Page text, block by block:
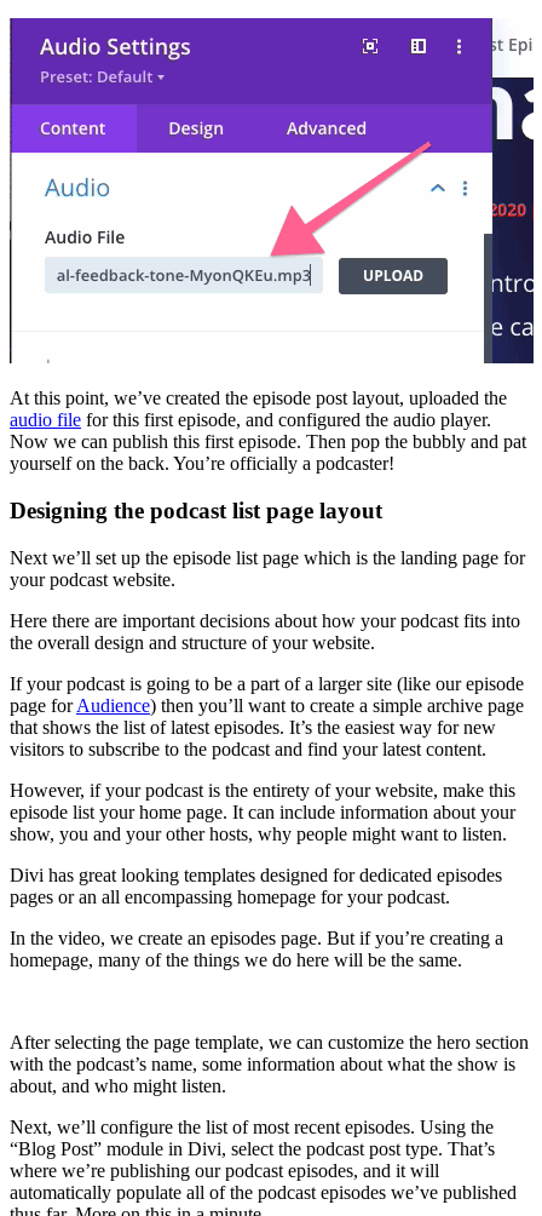
At this point, we’ve created the episode post layout, uploaded the
audio file for this first episode, and configured the audio player.
Now we can publish this first episode. Then pop the bubbly and pat
yourself on the back. You’re officially a podcaster!
Designing the podcast list page layout
Next we’ll set up the episode list page which is the landing page for
your podcast website.
Here there are important decisions about how your podcast fits into
the overall design and structure of your website.
If your podcast is going to be a part of a larger site (like our episode
page forAudience) then you’ll want to create a simple archive page
that shows the list of latest episodes. It’s the easiest way for new
visitors to subscribe to the podcast and find your latest content.
However, if your podcast is the entirety of your website, make this
episode list your home page. It can include information about your
show, you and your other hosts, why people might want to listen.
Divi has great looking templates designed for dedicated episodes
pages or an all encompassing homepage for your podcast.
In the video, we create an episodes page. But if you’re creating a
homepage, many of the things we do here will be the same.
After selecting the page template, we can customize the hero section
with the podcast’s name, some information about what the show is
about, and who might listen.
Next, we’ll configure the list of most recent episodes. Using the
“Blog Post” module in Divi, select the podcast post type. That’s
where we’re publishing our podcast episodes, and it will
automatically populate all of the podcast episodes we’ve published